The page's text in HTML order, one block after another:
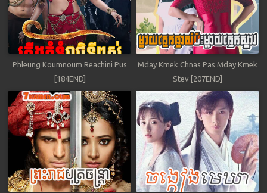
Phleung Koumnoum Reachini Pus
[184END]
Mday Kmek Chnas Pas Mday Kmek
Stev [207END]